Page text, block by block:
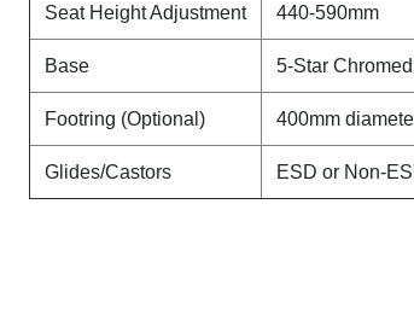
Seat Height Adjustment 440-590mm
Base 5-Star
Footring (Optional) 400mm
Glides/Castors ESD or Non-